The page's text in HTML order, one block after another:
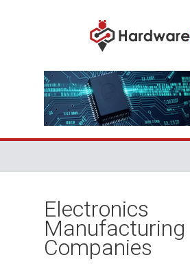
Electronics
Manufacturing
Companies